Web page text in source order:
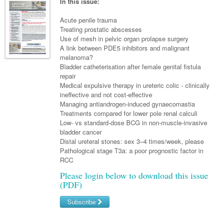
General Practice
Pain Management
Sleep Medicine
Smoking Cessation
Women and Men's Health
Men's Health
Women's Health
Wound Care
Gastroenterology
Gastroenterology
Inflammatory Bowel Disease
Geriatrics
Haematology
Haematology
Malignant Haematology
Lymphoma and Leukaemia
Multiple Myeloma
Infectious Diseases
Hepatitis
Infection Prevention and Control
Infectious Diseases
Travel Medicine
Internal Medicine
Medical Oncology
Breast Cancer
Colorectal Oncology
Genitourinary Cancers
Gynaecological Cancers
Immuno-Oncology
Liver Cancer
Nephrology
Respiratory
Rheumatology
Sports Medicine
Asian Health
Digital Health
Eye Health
Foot & Ankle
Health Manager
Laboratory Medicine
Māori Health
Midwifery
Natural Health
Pacific Health
Paediatrics
Child Health
Paediatric Vaccines
Psychiatry
Addiction Medicine
Behavioural Disorders
Psychiatry
Surgery
Anaesthesia
General Surgery
GI Surgery/ Endoscopy
Hip & Knee
Vascular
Partners
Links
Acute penile trauma
Treating prostatic abscesses
Use of mesh in pelvic organ prolapse surgery
A link between PDE5 inhibitors and malignant
melanoma?
Bladder catheterisation after female genital fistula
repair
Medical expulsive therapy in ureteric colic - clinically
ineffective and not cost-effective
Managing antiandrogen-induced gynaecomastia
Treatments compared for lower pole renal calculi
Low- vs standard-dose BCG in non-muscle-invasive
bladder cancer
Distal ureteral stones: sex 3–4 times/week, please
Pathological stage T3a: a poor prognostic factor in
RCC
Please login below to download this issue
(PDF)
Subscribe